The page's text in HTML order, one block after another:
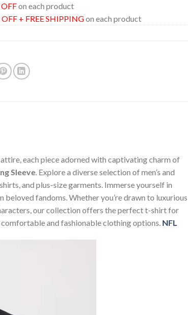
on each product
OFF + FREE SHIPPINGon each product
each piece adorned with captivating charm of
Sleeve. Explore a diverse selection of men’s and
and plus-size garments. Immerse yourself in
fandoms. Whether you’re drawn to luxurious
our collection offers the perfect t-shirt for
and fashionable clothing options. NFL